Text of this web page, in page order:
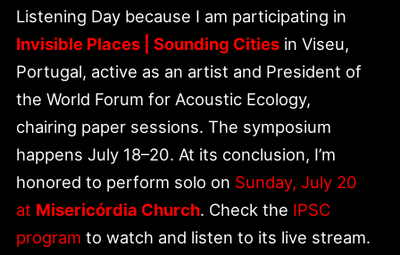
Listening Day because I am participating in
Invisible Places | Sounding Cities in Viseu,
Portugal, active as an artist and President of
the World Forum for Acoustic Ecology,
chairing paper sessions. The symposium
happens July 18–20. At its conclusion, I’m
honored to perform solo on Sunday, July 20
at Misericórdia Church. Check the IPSC
program to watch and listen to its live stream.